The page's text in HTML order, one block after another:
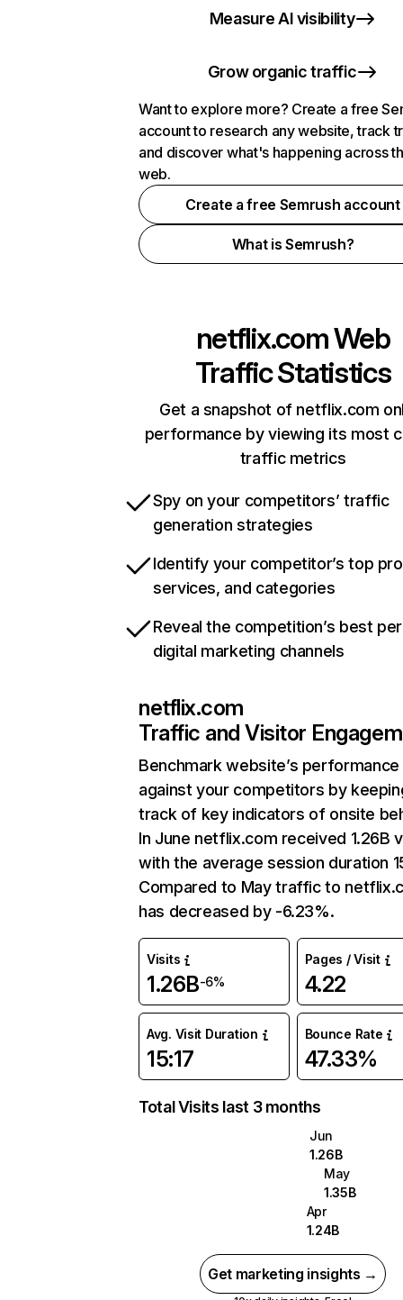
Measure AI visibility
Grow organic traffic
Want to explore more? Create a free
account to research any website, track
and discover what's happening across
web.
Create a free Semrush account
What is Semrush?
netflix.comWeb
Traffic Statistics
Get a snapshot of netflix.com
performance by viewing its most
traffic metrics
Spy on your competitors’ traffic
generation strategies
Identify your competitor’s top
services, and categories
Reveal the competition’s best
digital marketing channels
netflix.com
Traffic and Visitor
Benchmark website’s performance
against your competitors by
track of key indicators of onsite
In June netflix.com received 1.26B
with the average session duration
Compared to May traffic to
has decreased by -6.23%.
Visits
1.26B-6%
Pages / Visit
4.22
Avg. Visit Duration
15:17
Bounce Rate
47.33%
Total Visits last 3 months
Jun
1.26B
May
1.35B
Apr
1.24B
Get marketing insights →